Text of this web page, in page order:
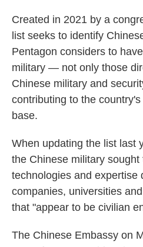
Created in 2021 by a
list seeks to identify
Pentagon considers to
military — not only those
Chinese military and
contributing to the
base.
When updating the list last
the Chinese military
technologies and expertise
companies, universities
that "appear to be civilian
The Chinese Embassy on